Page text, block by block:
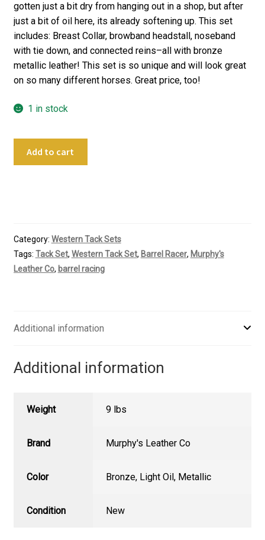
gotten just a bit dry from hanging out in a shop, but after
just a bit of oil here, its already softening up. This set
includes: Breast Collar, browband headstall, noseband
with tie down, and connected reins–all with bronze
metallic leather! This set is so unique and will look great
on so many different horses. Great price, too!
1 in stock
Set
quantity
Add to cart
Category: Western Tack Sets
Tags: Tack Set, Western Tack Set, Barrel Racer, Murphy's
Leather Co, barrel racing
Additional information
Additional information
Weight 9 lbs
Brand Murphy's Leather Co
Color Bronze, Light Oil, Metallic
Condition New